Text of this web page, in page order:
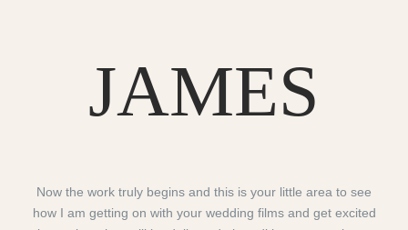
JAMES
Now the work truly begins and this is your little area to see
how I am getting on with your wedding films and get excited